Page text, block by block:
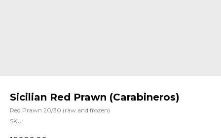
Sicilian Red Prawn (Carabineros)
Red Prawn 20/30 (raw and frozen)
SKU: